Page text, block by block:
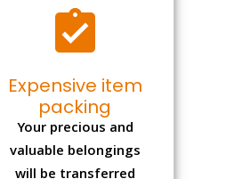
Expensive item
packing
valuable belongings
will be transferred
safely and securely to
your new desired